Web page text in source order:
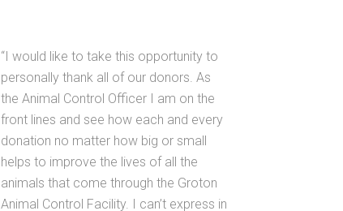
I would like to take this opportunity to
personally thank all of our donors. As
the Animal Control Officer I am on the
front lines and see how each and every
donation no matter how big or small
helps to improve the lives of all the
animals that come through the Groton
Animal Control Facility. I can’t express in